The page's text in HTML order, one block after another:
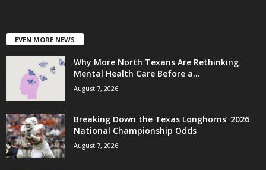
EVEN MORE NEWS
Why More North Texans Are Rethinking
Mental Health Care Before a...
August 7, 2026
Breaking Down the Texas Longhorns’ 2026
National Championship Odds
August 7, 2026